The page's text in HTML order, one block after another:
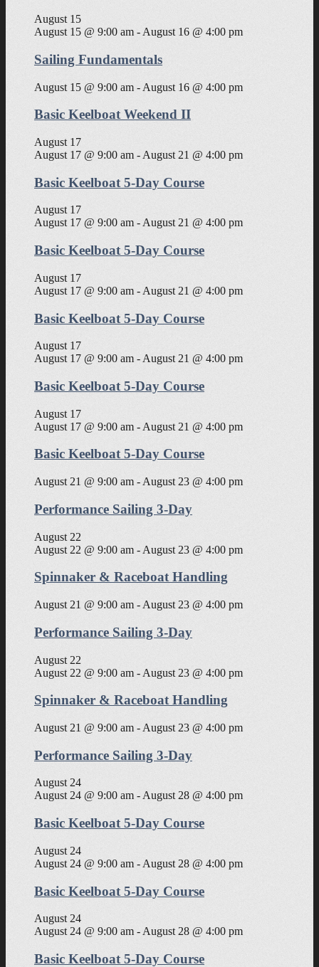
August 15
August 15 @ 9:00 am - August 16 @ 4:00 pm
Sailing Fundamentals
August 15 @ 9:00 am - August 16 @ 4:00 pm
Basic Keelboat Weekend II
August 17
August 17 @ 9:00 am - August 21 @ 4:00 pm
Basic Keelboat 5-Day Course
August 17
August 17 @ 9:00 am -August 21 @ 4:00 pm
Basic Keelboat 5-Day Course
August 17
August 17 @ 9:00 am - August 21 @ 4:00 pm
Basic Keelboat 5-Day Course
August 17
August 17 @ 9:00 am - August 21 @ 4:00 pm
Basic Keelboat 5-Day Course
August 17
August 17 @ 9:00 am - August 21 @ 4:00 pm
Basic Keelboat 5-Day Course
August 21 @ 9:00 am - August 23 @ 4:00 pm
Performance Sailing 3-Day
August 22
August 22 @ 9:00 am - August 23 @ 4:00 pm
Spinnaker & Raceboat Handling
August 21 @ 9:00 am - August 23 @ 4:00 pm
Performance Sailing 3-Day
August 22
August 22 @ 9:00 am - August 23 @ 4:00 pm
Spinnaker & Raceboat Handling
August 21 @ 9:00 am - August 23 @ 4:00 pm
Performance Sailing 3-Day
August 24
August 24 @ 9:00 am - August 28 @ 4:00 pm
Basic Keelboat 5-Day Course
August 24
August 24 @ 9:00 am - August 28 @ 4:00 pm
Basic Keelboat 5-Day Course
August 24
August 24 @ 9:00 am - August 28 @ 4:00 pm
Basic Keelboat 5-Day Course